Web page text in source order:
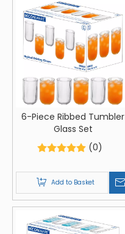
6-Piece Ribbed Tumbler
Glass Set
(0)
Add to Basket